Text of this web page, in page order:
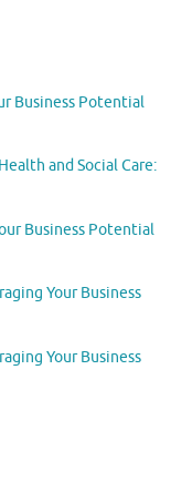
Business Potential
and Social Care:
Business Potential
Your Business
Your Business